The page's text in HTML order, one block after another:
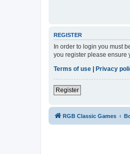
REGISTER
In order to login you must
you register please ensure
Terms of use
Privacy
Register
RGB Classic Games